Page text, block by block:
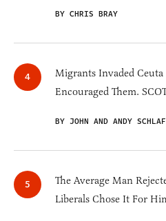
BY CHRIS BRAY
Migrants Invaded Ceuta
Encouraged Them.
BY JOHN AND ANDY
The Average Man
Liberals Chose It For